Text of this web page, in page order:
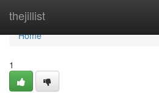
thejillist
Home
Home
1